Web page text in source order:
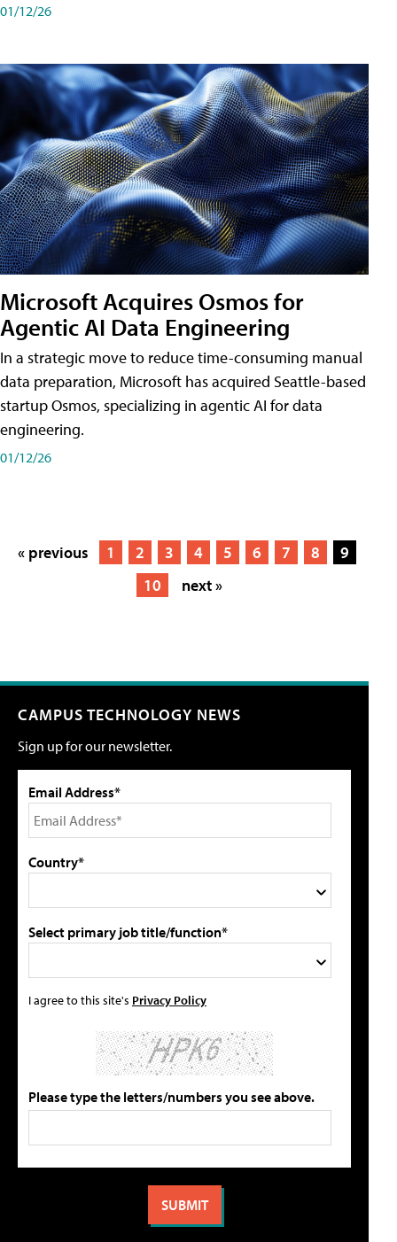
01/12/26
Microsoft Acquires Osmos for
Agentic AI Data Engineering
In a strategic move to reduce time-consuming manual
data preparation, Microsoft has acquired Seattle-based
startup Osmos, specializing in agentic AI for data
engineering.
01/12/26
« previous 1 2 3 4 5 6 7 8
9
10
next »
CAMPUS TECHNOLOGY NEWS
Sign up for our newsletter.
Email Address*
Country*
Select primary job title/function*
I agree to this site's Privacy Policy
Please type the letters/numbers you see above.